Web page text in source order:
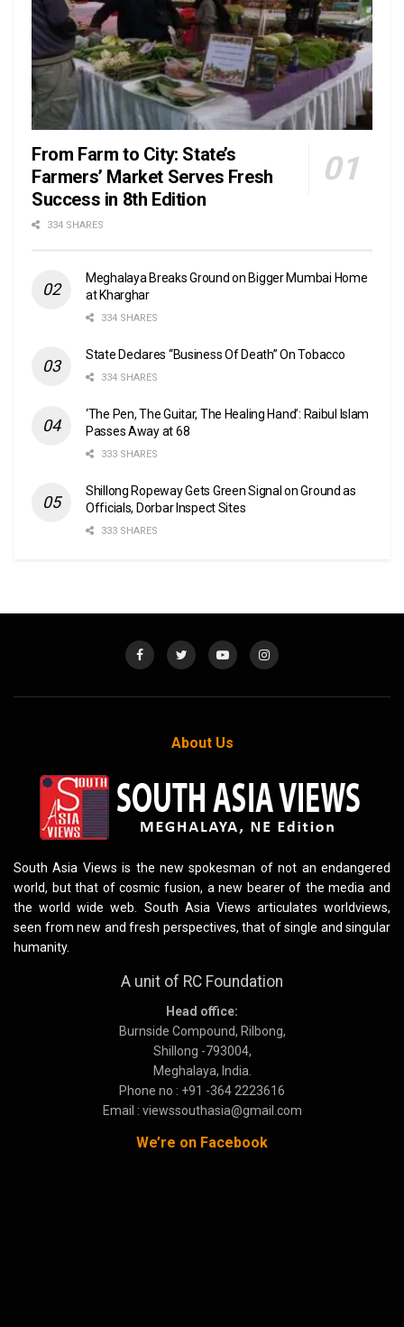
From Farm to City: State’s
Farmers’ Market Serves Fresh
Success in 8th Edition
334 SHARES
Meghalaya Breaks Ground on Bigger Mumbai Home
at Kharghar
334 SHARES
State Declares “Business Of Death” On Tobacco
334 SHARES
‘The Pen, The Guitar, The Healing Hand’: Raibul Islam
Passes Away at 68
333 SHARES
Shillong Ropeway Gets Green Signal on Ground as
Officials, Dorbar Inspect Sites
333 SHARES
About Us
South Asia Views is the new spokesman of not an endangered
world, but that of cosmic fusion, a new bearer of the media and
the world wide web. South Asia Views articulates worldviews,
seen from new and fresh perspectives, that of single and singular
humanity.
A unit of RC Foundation
Head office:
Burnside Compound, Rilbong,
Shillong -793004,
Meghalaya, India.
Phone no : +91 -364 2223616
Email : viewssouthasia@gmail.com
We’re on Facebook